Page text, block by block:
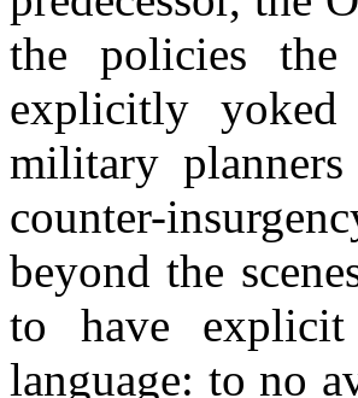
the policies the
explicitly
military
counter-
beyond the
to have
language: to no